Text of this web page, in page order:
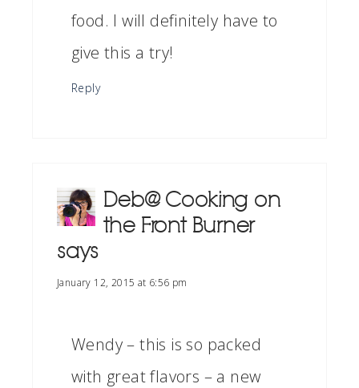
food. I will definitely have to
give this a try!
Reply
Deb@ Cooking on
the Front Burner
says
January 12, 2015 at 6:56 pm
Wendy – this is so packed
with great flavors – a new